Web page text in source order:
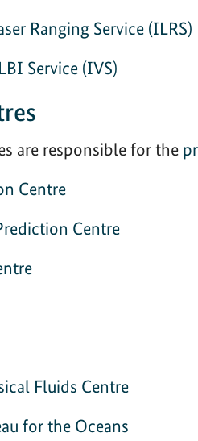
Ranging Service (ILRS)
Service (IVS)
are responsible for the
Centre
Centre
Fluids Centre
for the Oceans